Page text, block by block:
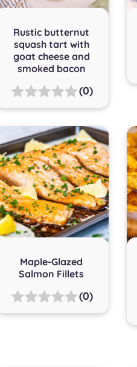
Rustic butternut
squash tart with
goat cheese and
smoked bacon
(0)
Maple-Glazed
Salmon Fillets
(0)